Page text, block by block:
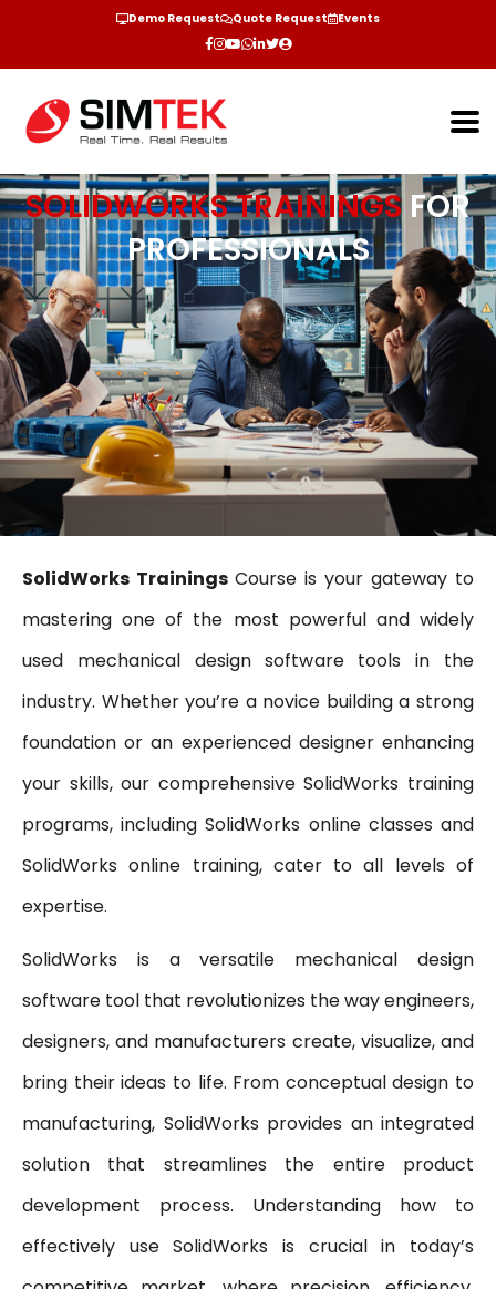
Demo Request Quote Request Events
SOLIDWORKS TRAININGSFOR
PROFESSIONALS
SolidWorks Trainings Course is your gateway to
mastering one of the most powerful and widely
used mechanical design software tools in the
industry. Whether you’re a novice building a strong
foundation or an experienced designer enhancing
your skills, our comprehensive SolidWorks training
programs, including SolidWorks online classes and
SolidWorks online training, cater to all levels of
expertise.
SolidWorks is a versatile mechanical design
software tool that revolutionizes the way engineers,
designers, and manufacturers create, visualize, and
bring their ideas to life. From conceptual design to
manufacturing, SolidWorks provides an integrated
solution that streamlines the entire product
development process. Understanding how to
effectively use SolidWorks is crucial in today’s